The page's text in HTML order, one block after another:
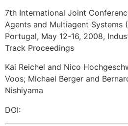
7th International Joint
Agents and Multiagent Systems
Portugal, May 12-16, 2008,
Track Proceedings
Kai Reichel and Nico
Voos; Michael Berger and
Nishiyama
DOI: